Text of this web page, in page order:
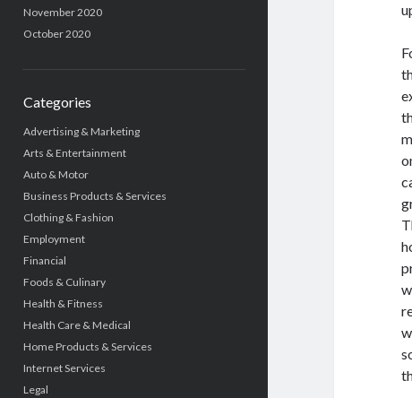
November 2020
October 2020
Categories
Advertising & Marketing
Arts & Entertainment
Auto & Motor
Business Products & Services
Clothing & Fashion
Employment
Financial
Foods & Culinary
Health & Fitness
Health Care & Medical
Home Products & Services
Internet Services
Legal